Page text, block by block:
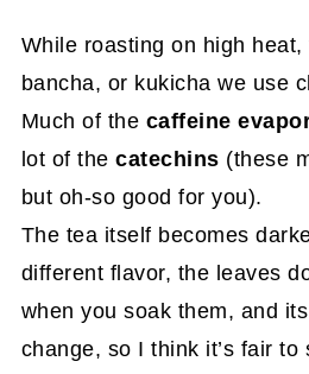
While roasting on high heat,
bancha, or kukicha we use
Much of the caffeine
lot of thecatechins (these
but oh-so good for you).
The tea itself becomes
different flavor, the leaves
when you soak them, and
change, so I think it’s fair to